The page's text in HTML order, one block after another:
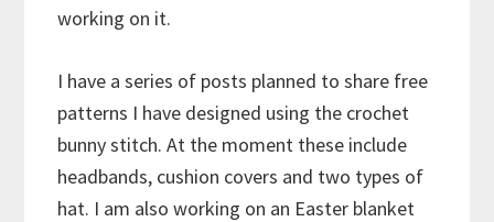
working on it.
I have a series of posts planned to share free
patterns I have designed using the crochet
bunny stitch. At the moment these include
headbands, cushion covers and two types of
hat. I am also working on an Easter blanket